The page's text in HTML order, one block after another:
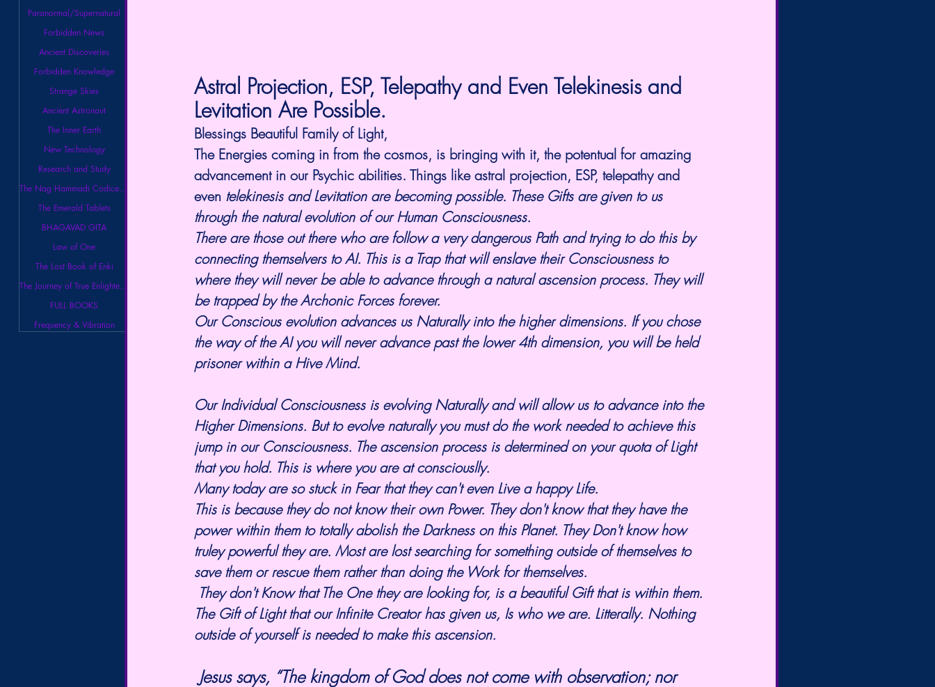
Paranormal/Supernatural
Forbidden News
Ancient Discoveries
Forbidden Knowledge
Strange Skies
Ancient Astronaut
The Inner Earth
New Technology
Research and Study
The Nag Hammadi Codices Library
The Emerald Tablets
BHAGAVAD GITA
Law of One
The Lost Book of Enki
The Journey of True Enlightenment
FULL BOOKS
Frequency & Vibration
Astral Projection, ESP, Telepathy and Even Telekinesis and
Levitation Are Possible.
Blessings Beautiful Family of Light,
The Energies coming in from the cosmos, is bringing with it, the potentual for amazing
advancement in our Psychic abilities. Things like astral projection, ESP, telepathy and
even telekinesis and Levitation are becoming possible. These Gifts are given to us
through the natural evolution of our Human Consciousness.
There are those out there who are follow a very dangerous Path and trying to do this by
connecting themselvers to AI. This is a Trap that will enslave their Consciousness to
where they will never be able to advance through a natural ascension process. They will
be trapped by the Archonic Forces forever.
Our Conscious evolution advances us Naturally into the higher dimensions. If you chose
the way of the AI you will never advance past the lower 4th dimension, you will be held
prisoner within a Hive Mind.
Our Individual Consciousness is evolving Naturally and will allow us to advance into the
Higher Dimensions. But to evolve naturally you must do the work needed to achieve this
jump in our Consciousness. The ascension process is determined on your quota of Light
that you hold. This is where you are at consciouslly.
Many today are so stuck in Fear that they can't even Live a happy Life.
This is because they do not know their own Power. They don't know that they have the
power within them to totally abolish the Darkness on this Planet. They Don't know how
truley powerful they are. Most are lost searching for something outside of themselves to
save them or rescue them rather than doing the Work for themselves.
The Gift of Light that our Infinite Creator has given us, Is who we are. Litterally. Nothing
outside of yourself is needed to make this ascension.